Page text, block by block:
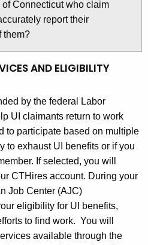
Connecticut who claim
report their
them?
AND ELIGIBILITY
by the federal Labor
UI claimants return to work
to participate based on multiple
to exhaust UI benefits or if you
If selected, you will
CTHires account. During your
Job Center (AJC)
eligibility for UI benefits,
to find work. You will
available through the